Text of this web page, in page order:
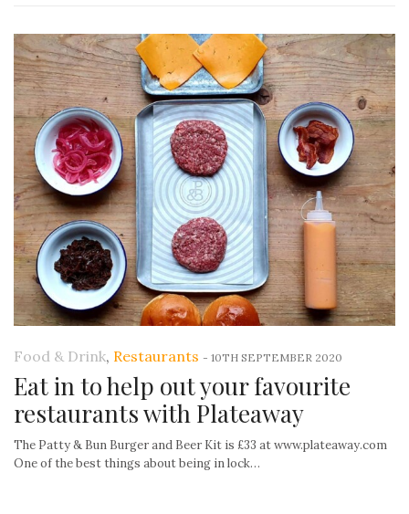
Food & Drink, Restaurants - 10TH SEPTEMBER 2020
Eat in to help out your favourite
restaurants with Plateaway
The Patty & Bun Burger and Beer Kit is £33 at www.plateaway.com
One of the best things about being in lock…